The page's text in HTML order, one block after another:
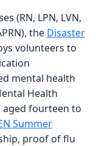
(RN, LPN, LVN,
the Disaster
volunteers to
mental health
Health
aged fourteen to
Summer
proof of flu